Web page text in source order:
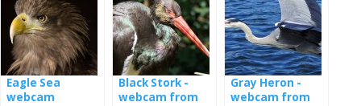
Eagle Sea
webcam
Black Stork -
webcam from
Gray Heron -
webcam from